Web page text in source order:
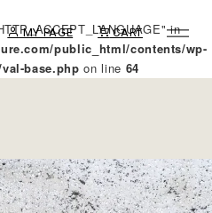
in
public_html/contents/wp-
base.php on line 64
MY PAGE CART